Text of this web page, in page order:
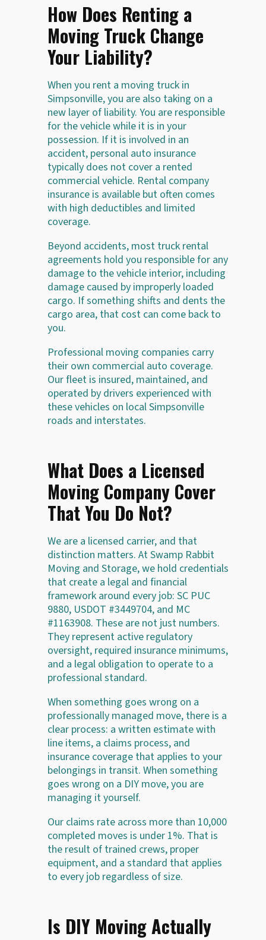
How Does Renting a
Moving Truck Change
Your Liability?
When you rent a moving truck in
Simpsonville, you are also taking on a
new layer of liability. You are responsible
for the vehicle while it is in your
possession. If it is involved in an
accident, personal auto insurance
typically does not cover a rented
commercial vehicle. Rental company
insurance is available but often comes
with high deductibles and limited
coverage.
Beyond accidents, most truck rental
agreements hold you responsible for any
damage to the vehicle interior, including
damage caused by improperly loaded
cargo. If something shifts and dents the
cargo area, that cost can come back to
you.
Professional moving companies carry
their own commercial auto coverage.
Our fleet is insured, maintained, and
operated by drivers experienced with
these vehicles on local Simpsonville
roads and interstates.
What Does a Licensed
Moving Company Cover
That You Do Not?
We are a licensed carrier, and that
distinction matters. At Swamp Rabbit
Moving and Storage, we hold credentials
that create a legal and financial
framework around every job: SC PUC
9880, USDOT #3449704, and MC
#1163908. These are not just numbers.
They represent active regulatory
oversight, required insurance minimums,
and a legal obligation to operate to a
professional standard.
When something goes wrong on a
professionally managed move, there is a
clear process: a written estimate with
line items, a claims process, and
insurance coverage that applies to your
belongings in transit. When something
goes wrong on a DIY move, you are
managing it yourself.
Our claims rate across more than 10,000
completed moves is under 1%. That is
the result of trained crews, proper
equipment, and a standard that applies
to every job regardless of size.
Is DIY Moving Actually